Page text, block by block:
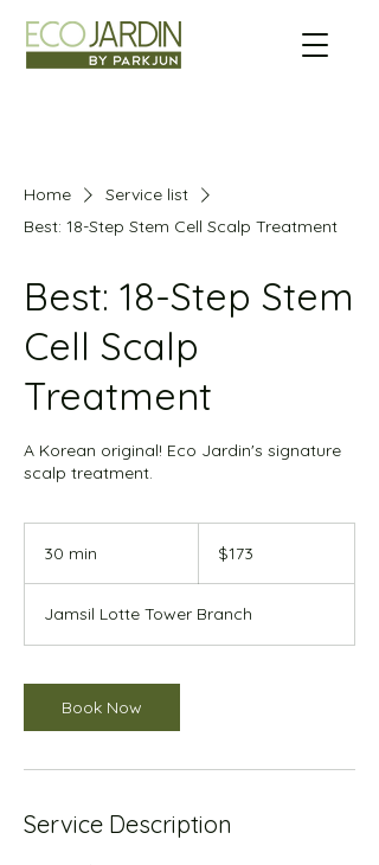
Home
Service list
Best: 18-Step Stem Cell Scalp Treatment
Best: 18-Step Stem
Cell Scalp
Treatment
A Korean original! Eco Jardin's signature
scalp treatment.
30 min
n
dollars$173
Jamsil Lotte Tower Branch
Book Now
Service Description